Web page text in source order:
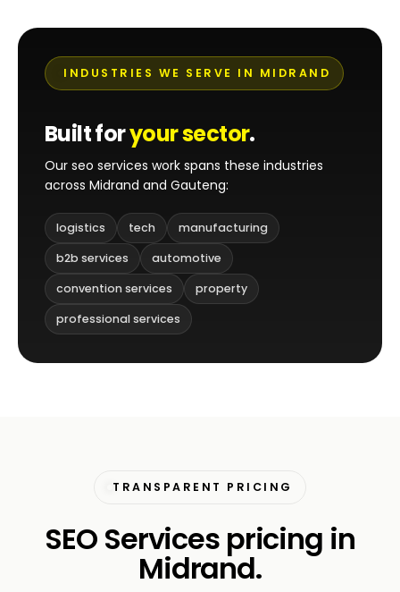
INDUSTRIES WE SERVE IN MIDRAND
Built foryour sector.
Our seo services work spans these industries
across Midrand and Gauteng:
logistics tech
manufacturing
b2b services
automotive
convention services
property
professional services
TRANSPARENT PRICING
SEO Services pricing in
Midrand.